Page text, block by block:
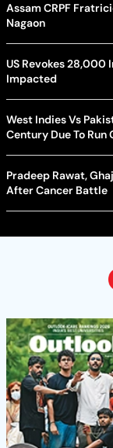
Assam CRPF
Nagaon
US Revokes 28,000
Impacted
West Indies Vs
Century Due To Run
Pradeep Rawat,
After Cancer Battle